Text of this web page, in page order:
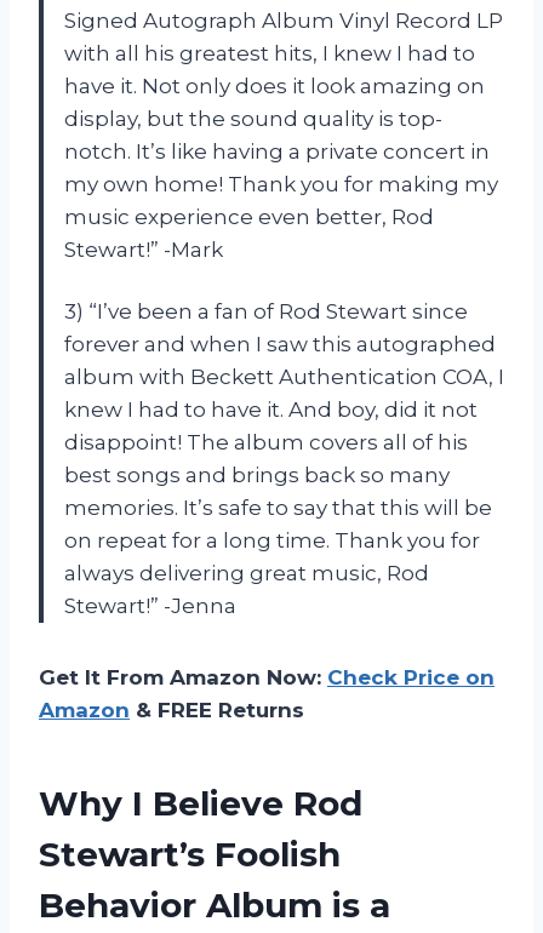
Signed Autograph Album Vinyl Record LP
with all his greatest hits, I knew I had to
have it. Not only does it look amazing on
display, but the sound quality is top-
notch. It’s like having a private concert in
my own home! Thank you for making my
music experience even better, Rod
Stewart!” -Mark
3) “I’ve been a fan of Rod Stewart since
forever and when I saw this autographed
album with Beckett Authentication COA, I
knew I had to have it. And boy, did it not
disappoint! The album covers all of his
best songs and brings back so many
memories. It’s safe to say that this will be
on repeat for a long time. Thank you for
always delivering great music, Rod
Stewart!” -Jenna
Get It From Amazon Now: Check Price on
Amazon & FREE Returns
Why I Believe Rod
Stewart’s Foolish
Behavior Album is a